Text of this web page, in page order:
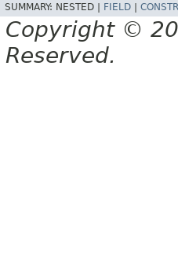
SUMMARY: NESTED | FIELD | CONSTR
Copyright ©
Reserved.